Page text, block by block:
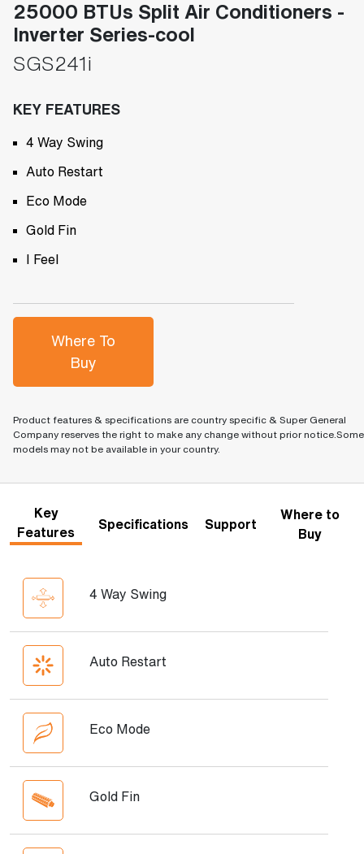
25000 BTUs Split Air Conditioners -
Inverter Series-cool
SGS241i
KEY FEATURES
4 Way Swing
Auto Restart
Eco Mode
Gold Fin
I Feel
Where To
Buy
Product features & specifications are country specific & Super General
Company reserves the right to make any change without prior notice.Some
models may not be available in your country.
Key
Features
Specifications Support
Where to
Buy
4 Way Swing
Auto Restart
Eco Mode
Gold Fin